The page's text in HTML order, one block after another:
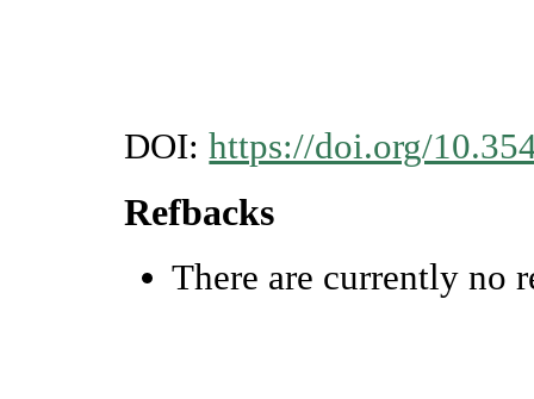
DOI:https://doi.org/
Refbacks
There are currently no